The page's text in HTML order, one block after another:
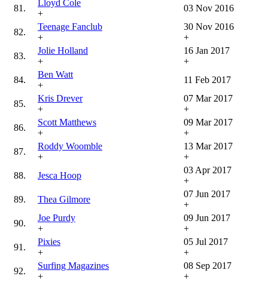
81.
Lloyd Cole
+
03 Nov 2016
82.
Teenage Fanclub
+
30 Nov 2016
+
83.
Jolie Holland
+
16 Jan 2017
+
84.
Ben Watt
+
11 Feb 2017
85.
Kris Drever
+
07 Mar 2017
+
86.
Scott Matthews
+
09 Mar 2017
+
87.
Roddy Woomble
+
13 Mar 2017
+
88.
Jesca Hoop
03 Apr 2017
+
89.
Thea Gilmore
07 Jun 2017
+
90.
Joe Purdy
+
09 Jun 2017
+
91.
Pixies
+
05 Jul 2017
+
92.
Surfing Magazines
+
08 Sep 2017
+